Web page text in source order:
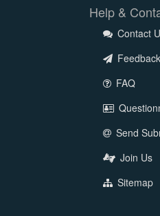
Help &
Contact
Feedback
FAQ
Send
Join Us
Sitemap